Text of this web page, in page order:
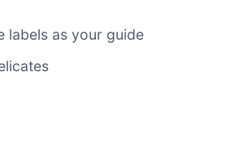
labels as your guide